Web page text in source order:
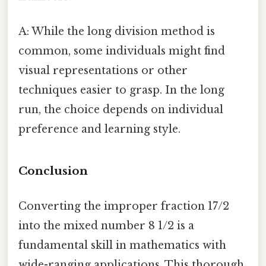
A: While the long division method is
common, some individuals might find
visual representations or other
techniques easier to grasp. In the long
run, the choice depends on individual
preference and learning style.
Conclusion
Converting the improper fraction 17/2
into the mixed number 8 1/2 is a
fundamental skill in mathematics with